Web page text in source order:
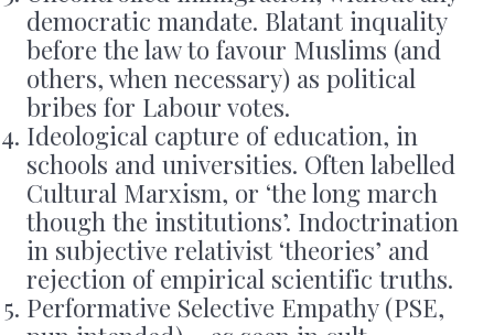
democratic mandate. Blatant inquality
before the law to favour Muslims (and
others, when necessary) as political
bribes for Labour votes.
Ideological capture of education, in
schools and universities. Often labelled
Cultural Marxism, or ‘the long march
though the institutions’. Indoctrination
in subjective relativist ‘theories’ and
rejection of empirical scientific truths.
Performative Selective Empathy (PSE,